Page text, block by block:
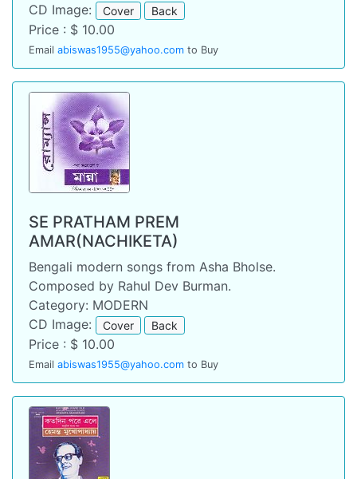
CD Image:
Cover Back
Price : $ 10.00
Email abiswas1955@yahoo.com to Buy
SE PRATHAM PREM
AMAR(NACHIKETA)
Bengali modern songs from Asha Bholse.
Composed by Rahul Dev Burman.
Category: MODERN
CD Image:
Cover Back
Price : $ 10.00
Email abiswas1955@yahoo.com to Buy